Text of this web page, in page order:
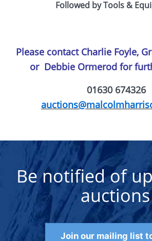
Followed by Tools &
Please contact Charlie Foyle,
or Debbie Ormerod for
01630 674326
Be notified of
auctions
Join our mailing list